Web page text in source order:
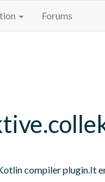
Forums
compiler plugin.It